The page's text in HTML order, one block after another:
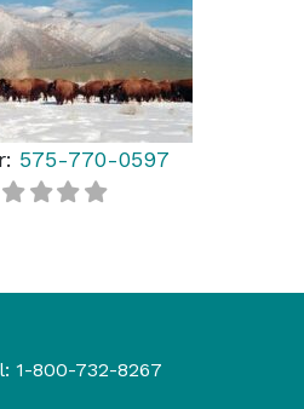
575-770-0597
1-800-732-8267